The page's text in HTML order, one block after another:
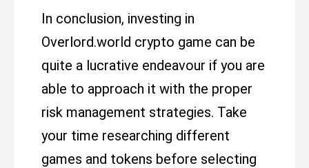
In conclusion, investing in
Overlord.world crypto game can be
quite a lucrative endeavour if you are
able to approach it with the proper
risk management strategies. Take
your time researching different
games and tokens before selecting